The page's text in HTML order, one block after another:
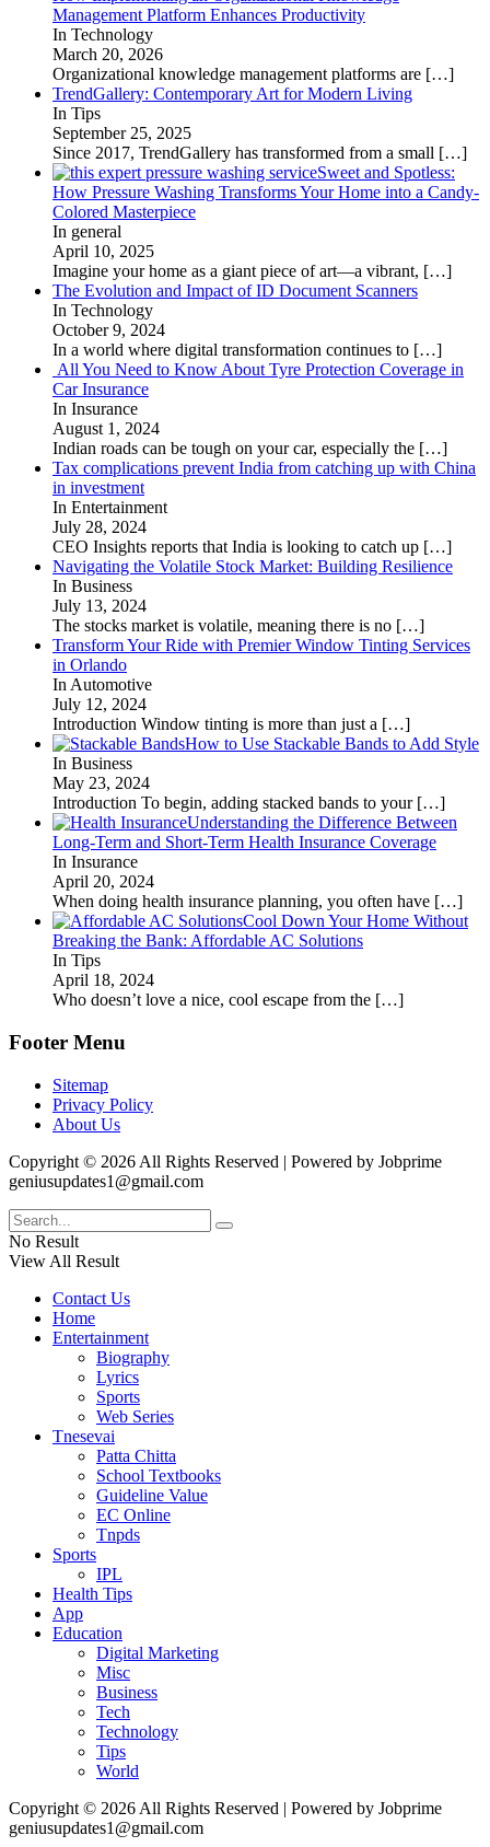
Management Platform Enhances Productivity
In Technology
March 20, 2026
Organizational knowledge management platforms are […]
TrendGallery: Contemporary Art for Modern Living
In Tips
September 25, 2025
Since 2017, TrendGallery has transformed from a small […]
Sweet and Spotless:
How Pressure Washing Transforms Your Home into a Candy-
Colored Masterpiece
In general
April 10, 2025
Imagine your home as a giant piece of art—a vibrant, […]
The Evolution and Impact of ID Document Scanners
In Technology
October 9, 2024
In a world where digital transformation continues to […]
All You Need to Know About Tyre Protection Coverage in
Car Insurance
In Insurance
August 1, 2024
Indian roads can be tough on your car, especially the […]
Tax complications prevent India from catching up with China
in investment
In Entertainment
July 28, 2024
CEO Insights reports that India is looking to catch up […]
Navigating the Volatile Stock Market: Building Resilience
In Business
July 13, 2024
The stocks market is volatile, meaning there is no […]
Transform Your Ride with Premier Window Tinting Services
in Orlando
In Automotive
July 12, 2024
Introduction Window tinting is more than just a […]
How to Use Stackable Bands to Add Style
In Business
May 23, 2024
Introduction To begin, adding stacked bands to your […]
Understanding the Difference Between
Long-Term and Short-Term Health Insurance Coverage
In Insurance
April 20, 2024
When doing health insurance planning, you often have […]
Cool Down Your Home Without
Breaking the Bank: Affordable AC Solutions
In Tips
April 18, 2024
Who doesn’t love a nice, cool escape from the […]
Footer Menu
Sitemap
Privacy Policy
About Us
Copyright © 2026 All Rights Reserved | Powered by Jobprime
geniusupdates1@gmail.com
No Result
View All Result
Contact Us
Home
Entertainment
Biography
Lyrics
Sports
Web Series
Tnesevai
Patta Chitta
School Textbooks
Guideline Value
EC Online
Tnpds
Sports
IPL
Health Tips
App
Education
Digital Marketing
Misc
Business
Tech
Technology
Tips
World
Copyright © 2026 All Rights Reserved | Powered by Jobprime
geniusupdates1@gmail.com